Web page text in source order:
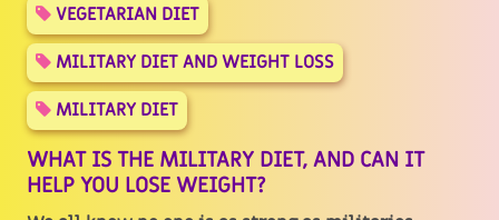
VEGETARIAN DIET
MILITARY DIET AND WEIGHT LOSS
MILITARY DIET
WHAT IS THE MILITARY DIET, AND CAN IT
HELP YOU LOSE WEIGHT?